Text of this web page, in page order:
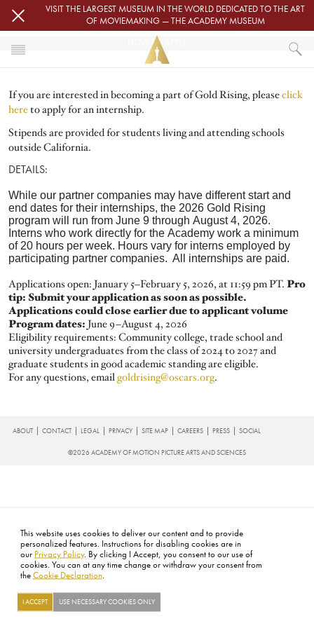
This website uses cookies to deliver our content and to provide
personalized features. Instructions for disabling cookies are in
our Privacy Policy. By clicking I Accept, you consent to our use of
cookies. You can at any time change or withdraw your consent from
the Cookie Declaration.
I ACCEPT USE NECESSARY COOKIES ONLY
Skip to main contentVISIT THE LARGEST MUSEUM IN THE WORLD DEDICATED TO THE ART
OF MOVIEMAKING — THE ACADEMY MUSEUM
HOME
GOLD RISING
HOW TO APPLY
HOW TO APPLY
If you are interested in becoming a part of Gold Rising, pleaseclick
hereto apply for an internship.
Stipends are provided for students living and attending schools
outside California.
DETAILS:
While our partner companies may have different start and
end dates for their internships, the 2026 Gold Rising
program will run from June 9 through August 4, 2026.
Interns who work directly for the Academy work a minimum
of 20 hours per week. Hours vary for interns employed by
participating partner companies. All internships are paid.
Applications open: January 5–February 5, 2026, at 11:59 pm PT. Pro
tip: Submit your application as soon as possible.
Applications could close earlier due to applicant volume
Program dates: June 9–August 4, 2026
Eligibility requirements: Community college, trade school and
university undergraduates from the class of 2024 to 2027 and
graduate students in good academic standing are eligible.
For any questions, emailgoldrising@oscars.org.
FOOTER
ABOUT CONTACT LEGAL PRIVACY SITE MAP CAREERS PRESS SOCIAL
©2026 ACADEMY OF MOTION PICTURE ARTS AND SCIENCES